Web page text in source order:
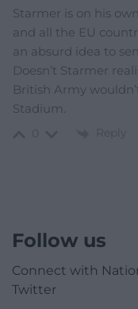
Starmer is on his
and all the EU
an absurd idea to
Doesn’t Starmer
British Army
Stadium.
Reply
Follow us
Connect with
Twitter